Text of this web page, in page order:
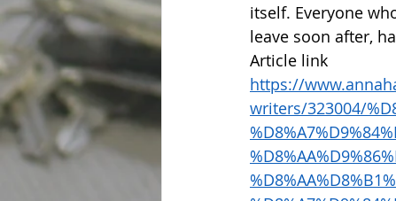
itself. Everyone
leave soon after,
Article link
https://
writers/323004/